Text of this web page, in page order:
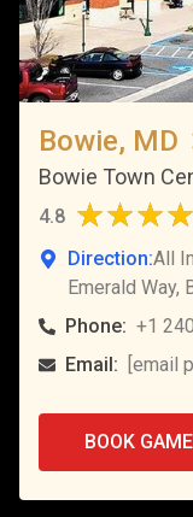
Bowie, MD
Bowie Town
4.8
Direction:All
Emerald Way,
Phone: +1
Email:
[email
BOOK